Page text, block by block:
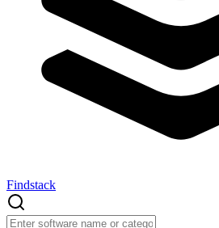
Findstack